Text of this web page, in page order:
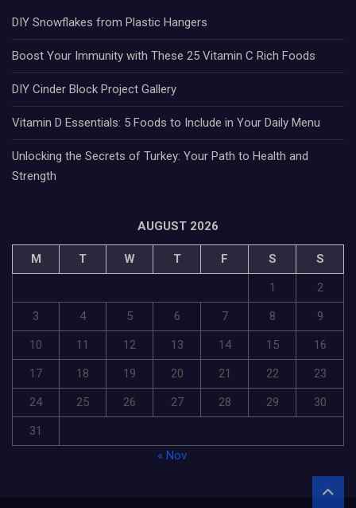
DIY Snowflakes from Plastic Hangers
Boost Your Immunity with These 25 Vitamin C Rich Foods
DIY Cinder Block Project Gallery
Vitamin D Essentials: 5 Foods to Include in Your Daily Menu
Unlocking the Secrets of Turkey: Your Path to Health and
Strength
AUGUST 2026
M T W T F S
S
1
2
3
4 5 6 7 8
9
10
11 12 13 14 15
16
17
18 19 20 21 22
23
24
25 26 27 28 29
30
31
« Nov